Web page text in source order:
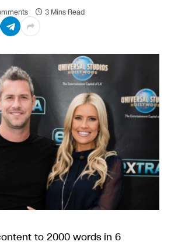
3 Mins Read
to 2000 words in 6